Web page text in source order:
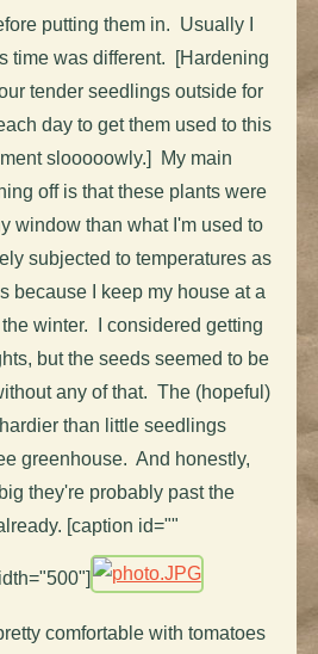
putting them in. Usually I
time was different. [Hardening
tender seedlings outside for
day to get them used to this
slooooowly.] My main
off is that these plants were
window than what I'm used to
subjected to temperatures as
because I keep my house at a
winter. I considered getting
but the seeds seemed to be
any of that. The (hopeful)
than little seedlings
greenhouse. And honestly,
they're probably past the
[caption id=""
comfortable with tomatoes